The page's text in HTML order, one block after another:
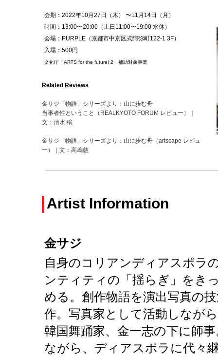
会期：2022年10月27日
（木） 〜11月14日（月）
時間：13:00〜20:00（土日11 :00〜19:00 水休）
会場：PURPLE（京都市中京区式阿弥町122-1 3F）
入場：500円
文化庁「ARTS for the future! 2」補助対象事業
Related Reviews
金サジ「物語」シリーズより：山に歩む舟
当事者性ということ（REALKYOTO FORUM レビュー）｜
文：清水 穣
金サジ「物語」シリーズより：山に歩む舟（artscape レビュ
ー）｜文：高嶋慈
Artist Information
金サジ
自身のコリアンディアスポラ
ンティティの「揺らぎ」をき
める。創作物語を演出写真の
作。写真家として活動しなが
韓国舞踊家、金一志の下に師
ながら、ディアスポラに代々